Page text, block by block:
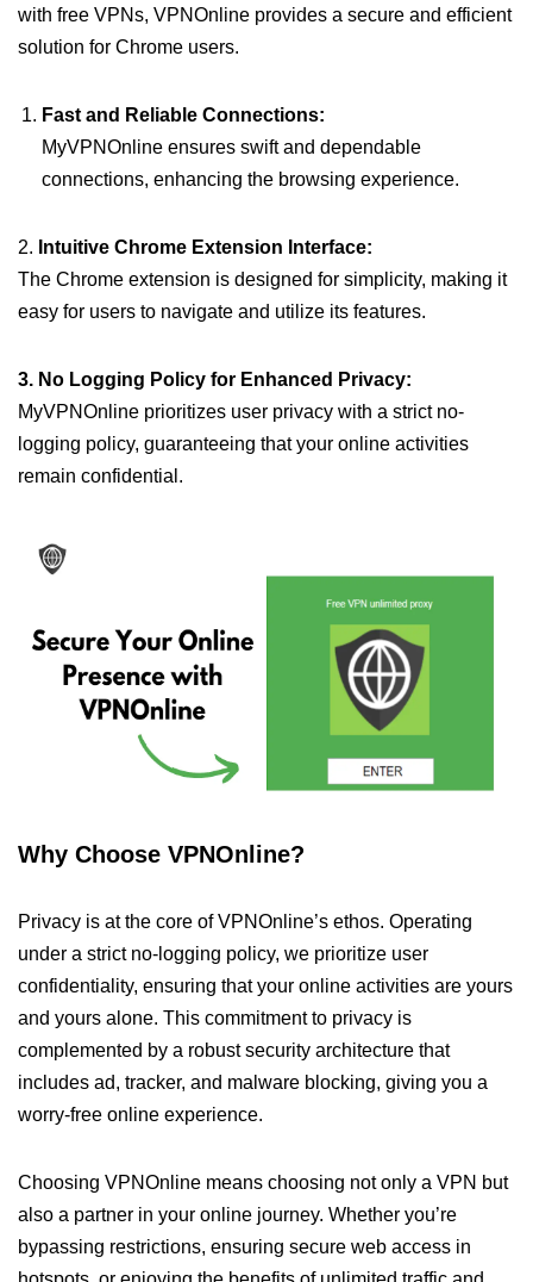
with free VPNs, VPNOnline provides a secure and efficient
solution for Chrome users.
Fast and Reliable Connections:
MyVPNOnline ensures swift and dependable
connections, enhancing the browsing experience.
2. Intuitive Chrome Extension Interface:
The Chrome extension is designed for simplicity, making it
easy for users to navigate and utilize its features.
3. No Logging Policy for Enhanced Privacy:
MyVPNOnline prioritizes user privacy with a strict no-
logging policy, guaranteeing that your online activities
remain confidential.
Why Choose VPNOnline?
Privacy is at the core of VPNOnline’s ethos. Operating
under a strict no-logging policy, we prioritize user
confidentiality, ensuring that your online activities are yours
and yours alone. This commitment to privacy is
complemented by a robust security architecture that
includes ad, tracker, and malware blocking, giving you a
worry-free online experience.
Choosing VPNOnline means choosing not only a VPN but
also a partner in your online journey. Whether you’re
bypassing restrictions, ensuring secure web access in